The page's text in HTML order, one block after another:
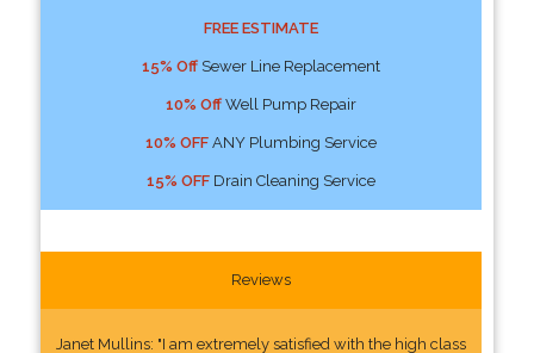
FREE ESTIMATE
15% OffSewer Line Replacement
10% OffWell Pump Repair
10% OFFANY Plumbing Service
15% OFFDrain Cleaning Service
Reviews
Janet Mullins: "I am extremely satisfied with the high class